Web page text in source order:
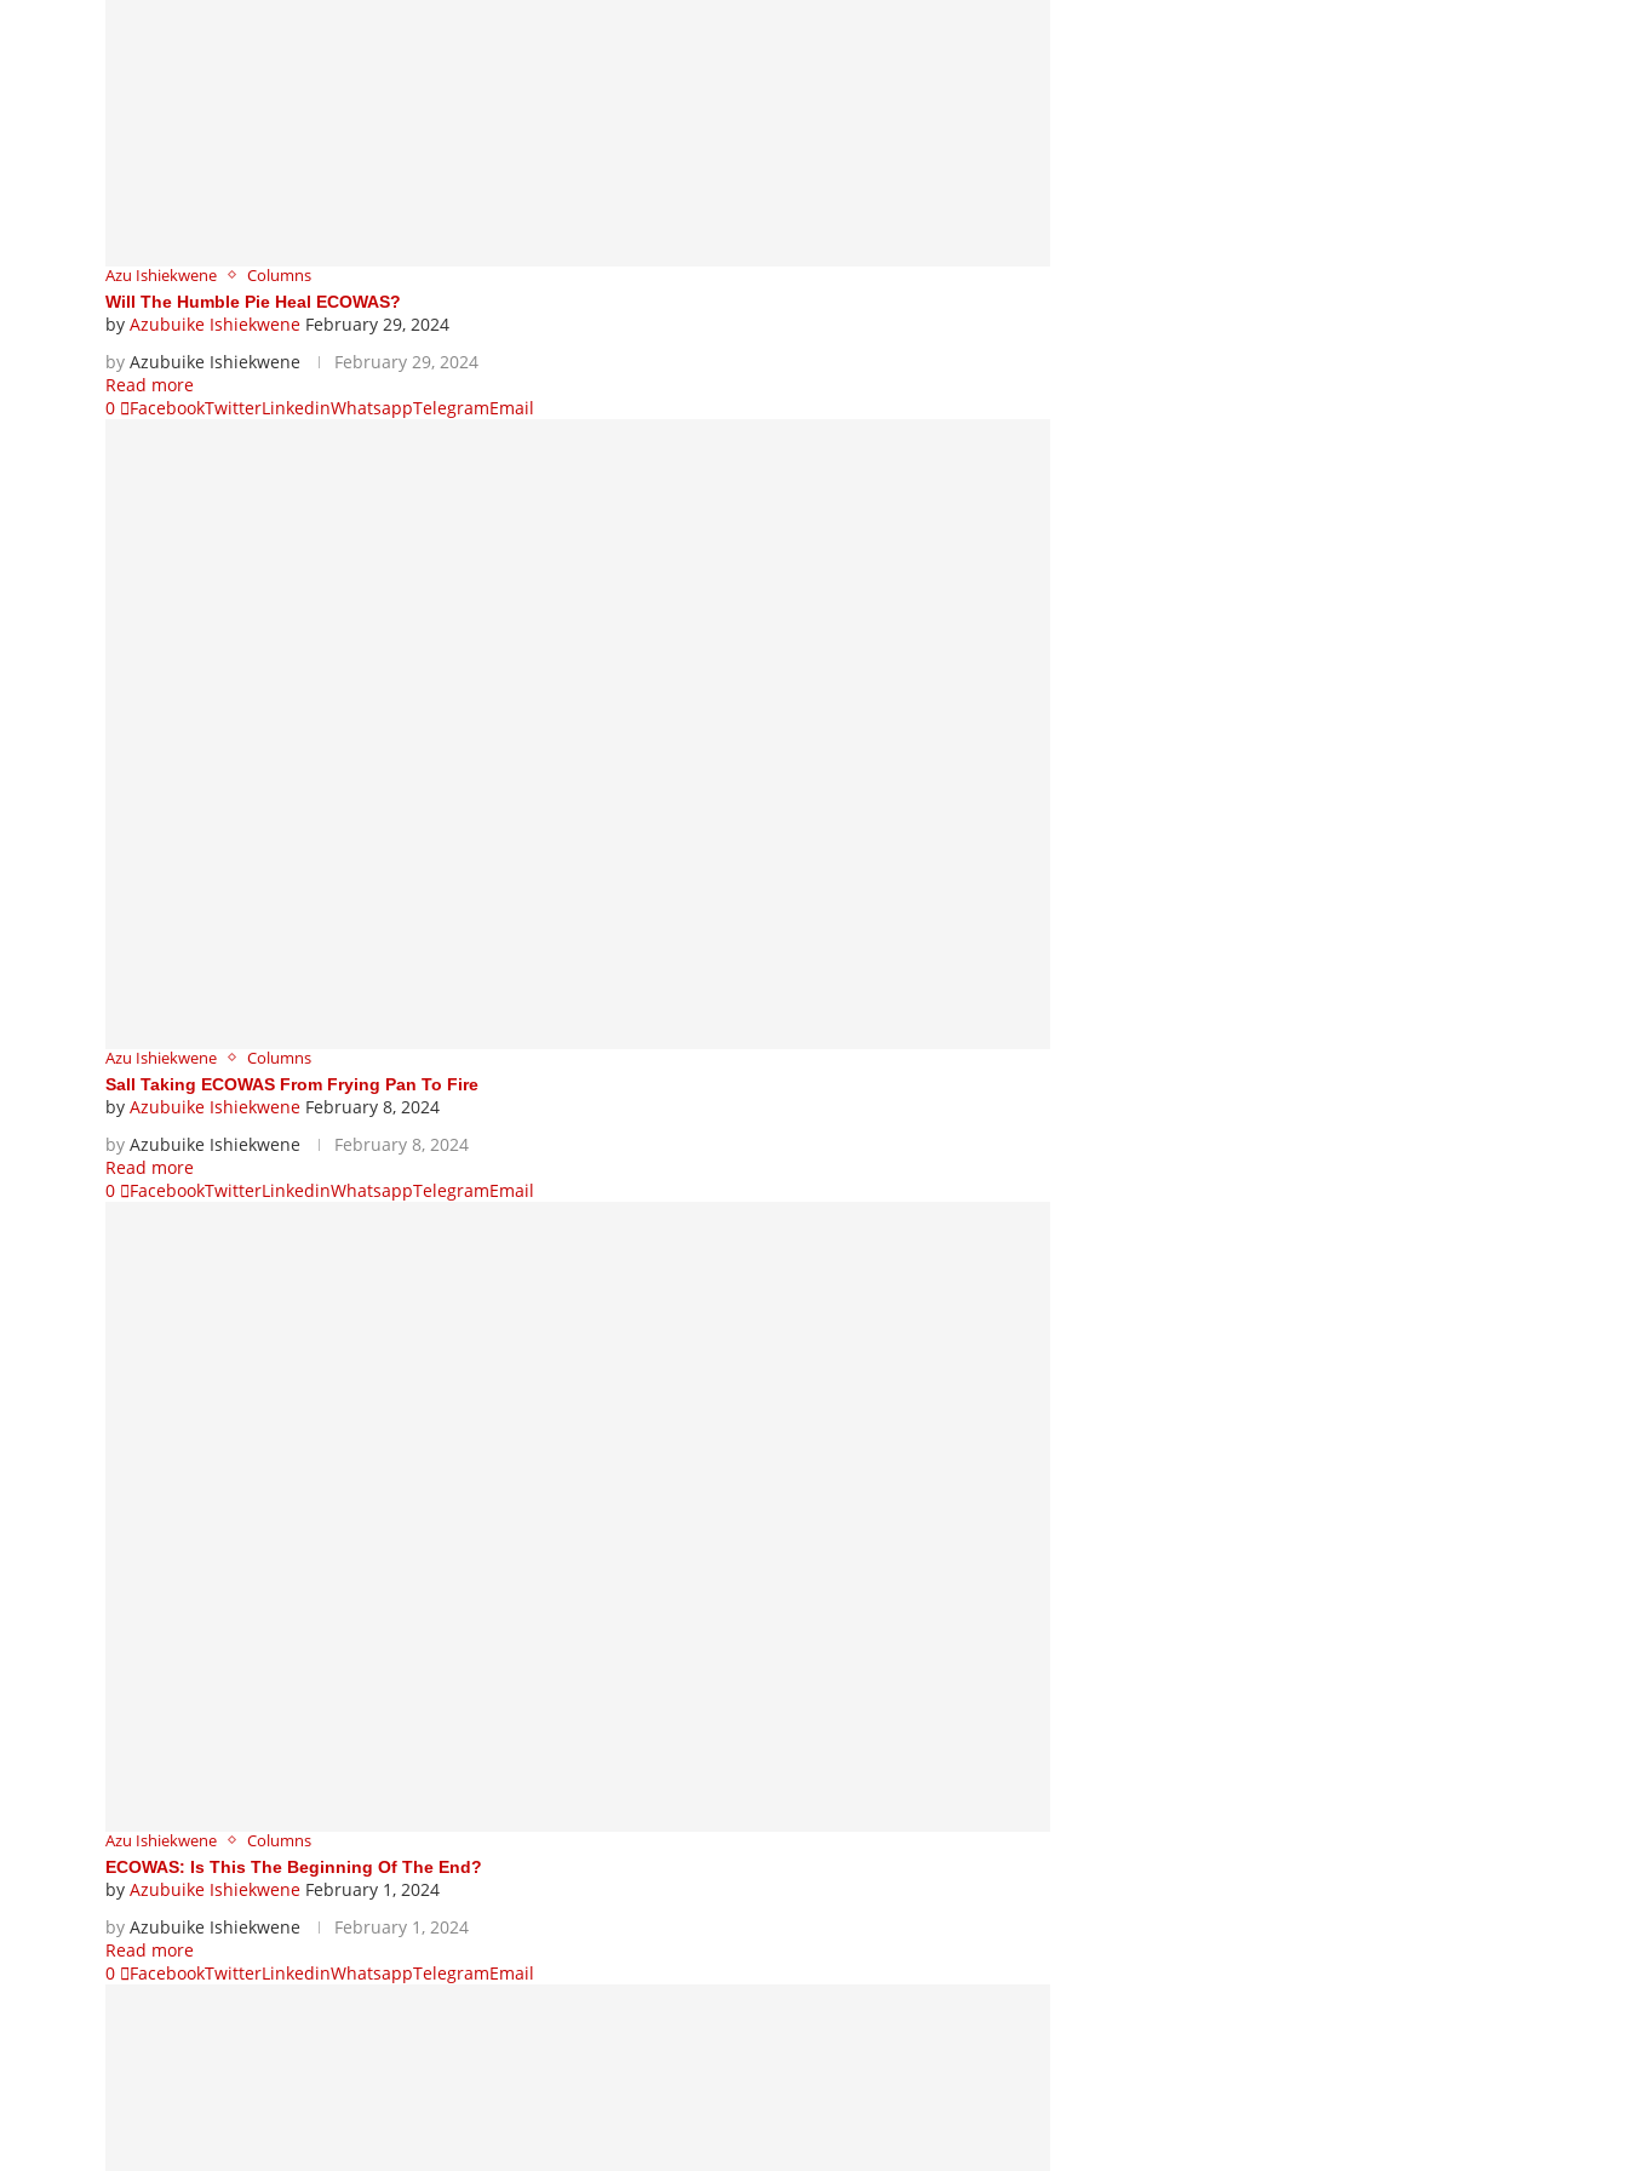
Azu Ishiekwene Columns
Will The Humble Pie Heal ECOWAS?
by Azubuike Ishiekwene February 29, 2024
by Azubuike Ishiekwene
February 29, 2024
Read more
0
FacebookTwitterLinkedinWhatsappTelegramEmail
Azu Ishiekwene Columns
Sall Taking ECOWAS From Frying Pan To Fire
by Azubuike Ishiekwene February 8, 2024
by Azubuike Ishiekwene
February 8, 2024
Read more
0
FacebookTwitterLinkedinWhatsappTelegramEmail
Azu Ishiekwene Columns
ECOWAS: Is This The Beginning Of The End?
by Azubuike Ishiekwene February 1, 2024
by Azubuike Ishiekwene
February 1, 2024
Read more
0
FacebookTwitterLinkedinWhatsappTelegramEmail